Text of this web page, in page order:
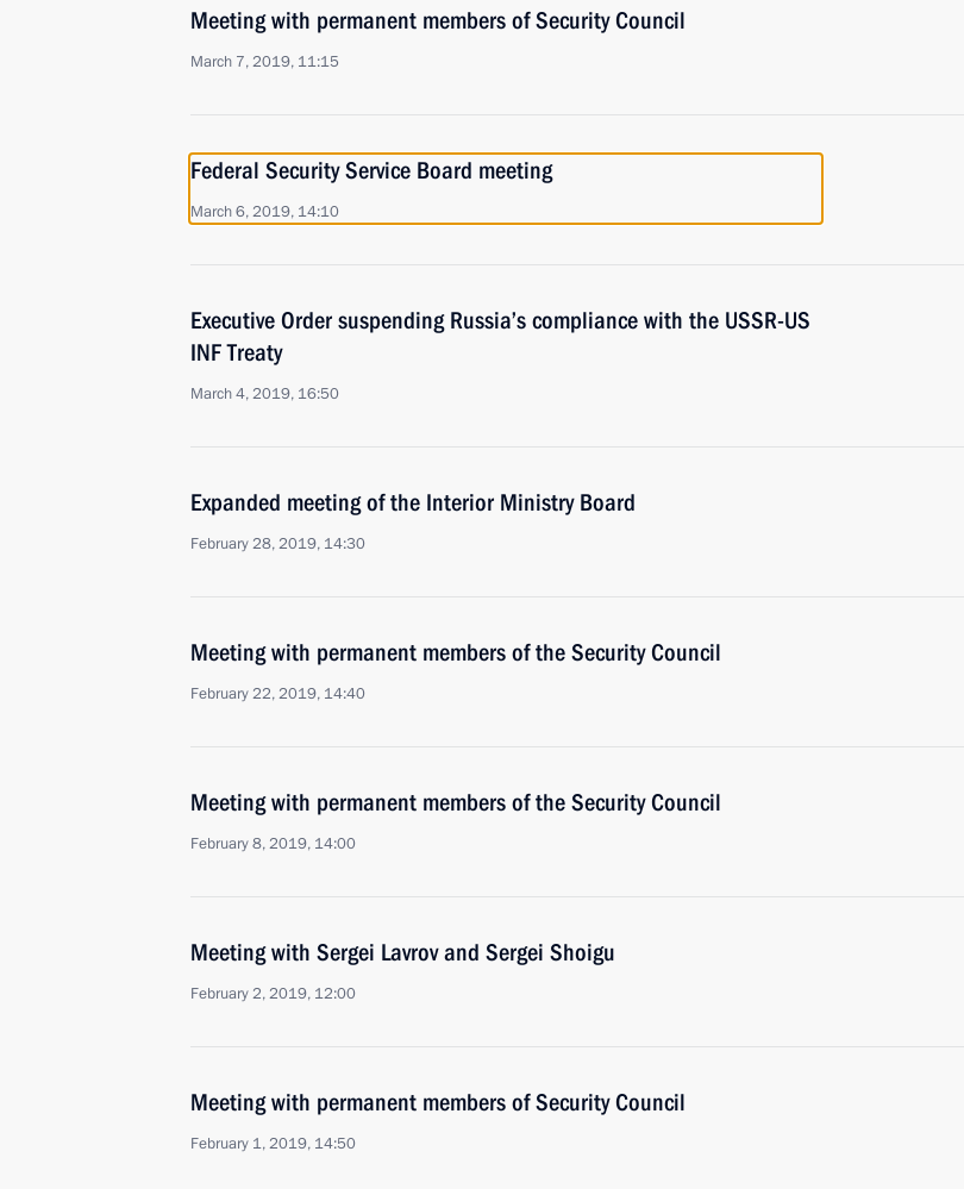
Meeting with permanent members of Security Council
March 7, 2019, 11:15
Federal Security Service Board meeting
March 6, 2019, 14:10
Executive Order suspending Russia’s compliance with the USSR-US
INF Treaty
March 4, 2019, 16:50
Expanded meeting of the Interior Ministry Board
February 28, 2019, 14:30
Meeting with permanent members of the Security Council
February 22, 2019, 14:40
Meeting with permanent members of the Security Council
February 8, 2019, 14:00
Meeting with Sergei Lavrov and Sergei Shoigu
February 2, 2019, 12:00
Meeting with permanent members of Security Council
February 1, 2019, 14:50